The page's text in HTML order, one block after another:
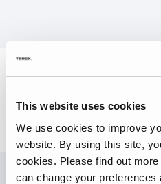
This website uses cookies
We use cookies to improve
website. By using this site,
cookies. Please find out
can change your